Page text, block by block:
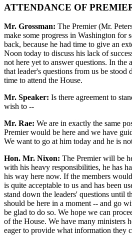
ATTENDANCE OF
Mr. Grossman: The Premier (Mr.
make some progress in Washington for
back, because he had time to give an
Noon today to discuss his lack of
not here yet to answer questions. In the
that leader's questions from us be stood
time to attend the House.
Mr. Speaker: Is there agreement to
wish to --
Mr. Rae: We are in exactly the same
Premier would be here and we have
We want to go at him today and he is
Hon. Mr. Nixon: The Premier will be
with his heavy responsibilities, he has
his way here now. If the members
is quite acceptable to us and has been
stand down the leaders' questions until
should be here in a moment -- and go
be glad to do so. We hope we can
of the House. We have many ministers
eager to provide what information they